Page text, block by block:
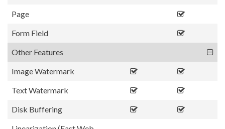
Page
Form Field
Other Features
Image Watermark
Text Watermark
Disk Buffering